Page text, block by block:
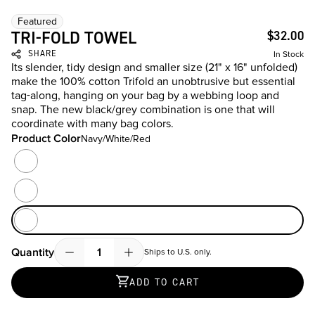
Featured
TRI-FOLD TOWEL
SHARE
$32.00
In Stock
Its slender, tidy design and smaller size (21" x 16" unfolded)
make the 100% cotton Trifold an unobtrusive but essential
tag-along, hanging on your bag by a webbing loop and
snap. The new black/grey combination is one that will
coordinate with many bag colors.
Product ColorNavy/White/Red
Product Color
Black/Grey
Grey
Navy/White/Red
Quantity Quantity
Ships to U.S. only.
ADD TO CART